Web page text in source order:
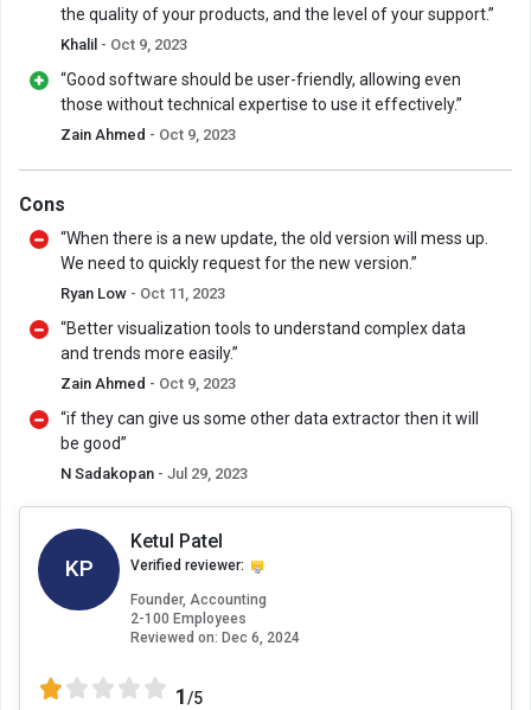
the quality of your products, and the level of your support.”
Khalil - Oct 9, 2023
“Good software should be user-friendly, allowing even
those without technical expertise to use it effectively.”
Zain Ahmed - Oct 9, 2023
Cons
“When there is a new update, the old version will mess up.
We need to quickly request for the new version.”
Ryan Low - Oct 11, 2023
“Better visualization tools to understand complex data
and trends more easily.”
Zain Ahmed - Oct 9, 2023
“if they can give us some other data extractor then it will
be good”
N Sadakopan - Jul 29, 2023
KP
Ketul Patel
Verified reviewer:
Founder, Accounting
2-100 Employees
Reviewed on: Dec 6, 2024
1/5